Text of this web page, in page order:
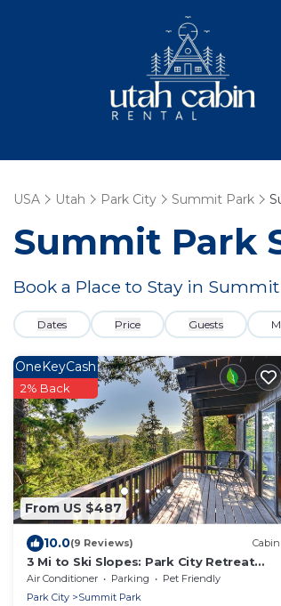
USA Utah Park City Summit Park
Summit Park
Book a Place to Stay in
Dates Price Guests
From US $487
OneKeyCash
2% Back
10.0(9 Reviews) Cabin
3 Mi to Ski Slopes: Park City Retreat
w/Game Room
Air Conditioner Parking
Pet Friendly
Park City
Summit Park